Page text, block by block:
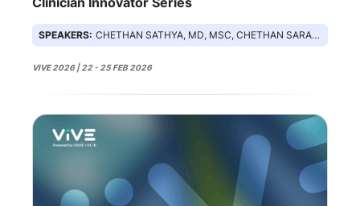
SPEAKERS: CHETHAN SATHYA, MD, MSC, CHETHAN SARABU, NISHA MEHTA, MARGARET LOZOVATSKY
VIVE 2026 | 22 - 25 FEB 2026